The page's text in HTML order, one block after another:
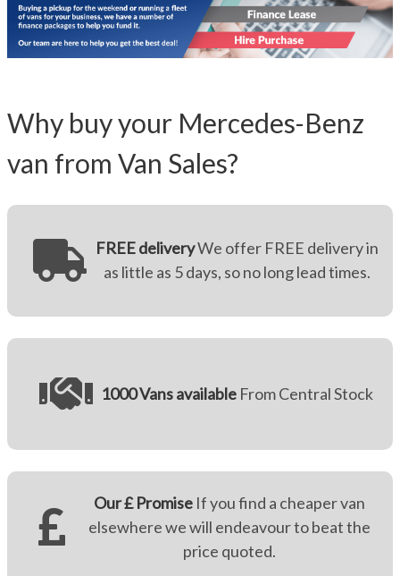
Why buy your Mercedes-Benz
van from Van Sales?
FREE deliveryWe offer FREE delivery in
as little as 5 days, so no long lead times.
1000 Vans available From Central Stock
Our £ PromiseIf you find a cheaper van
elsewhere we will endeavour to beat the
price quoted.